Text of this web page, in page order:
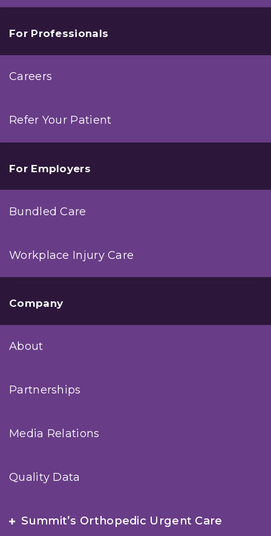
For Professionals
Careers
Refer Your Patient
For Employers
Bundled Care
Workplace Injury Care
Company
About
Partnerships
Media Relations
Quality Data
Summit’s Orthopedic Urgent Care